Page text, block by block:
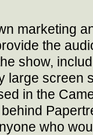
marketing
the
show,
large screen
in the
who